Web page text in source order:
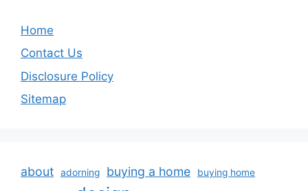
Home
Contact Us
Disclosure Policy
Sitemap
about adorning buying a home buying home